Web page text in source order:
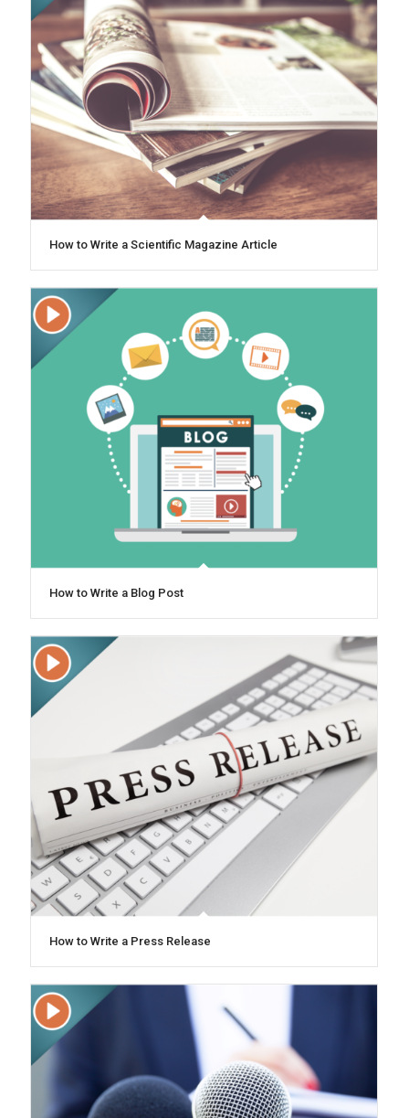
How to Write a Scientific Magazine Article
How to Write a Blog Post
How to Write a Press Release